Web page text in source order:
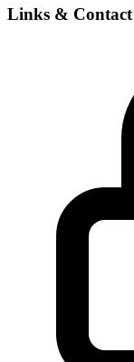
Links & Contact